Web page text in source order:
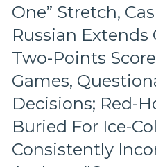
Ends
Goal
Drought
Too,
Farewell
Ryan
&
Jimmy
Hello
One” Stretch,
Russian Extends
Two-Points
Games,
Decisions; Red-
Buried For Ice-
Consistently